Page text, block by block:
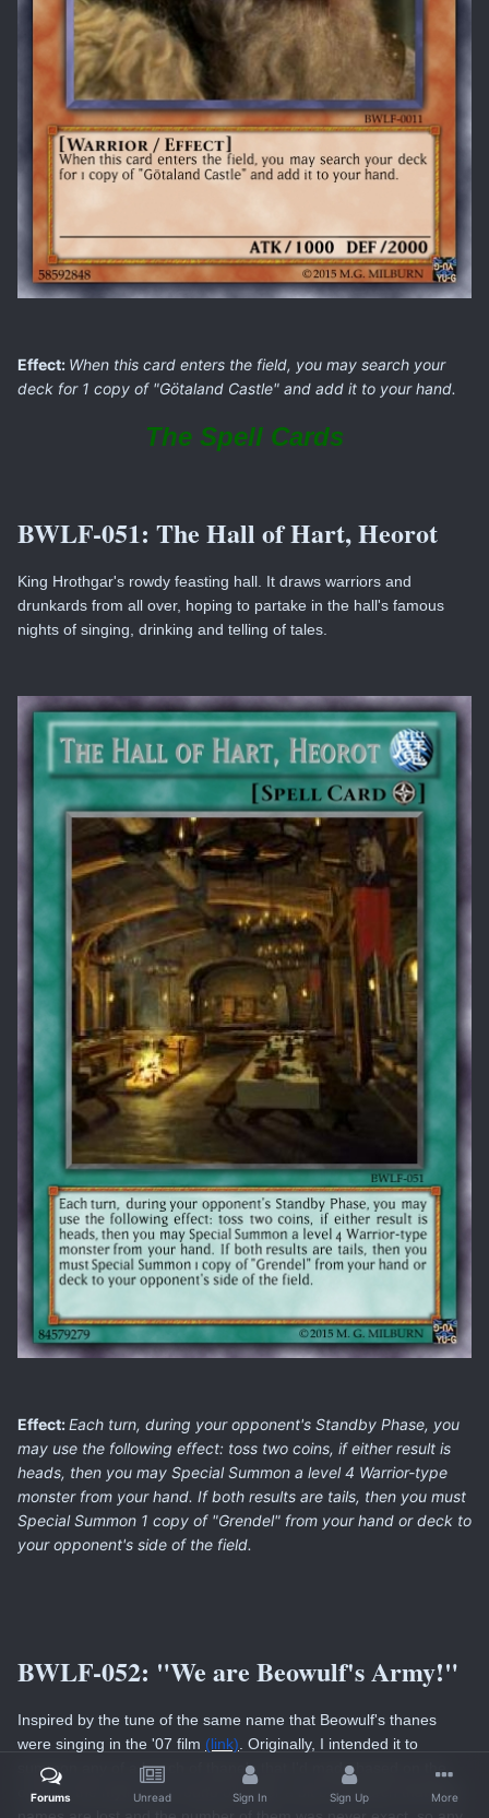
Effect: When this card enters the field, you may search your
deck for 1 copy of "Götaland Castle" and add it to your hand.
The Spell Cards
BWLF-051: The Hall of Hart, Heorot
King Hrothgar's rowdy feasting hall. It draws warriors and
drunkards from all over, hoping to partake in the hall's famous
nights of singing, drinking and telling of tales.
Effect:Each turn, during your opponent's Standby Phase, you
may use the following effect: toss two coins, if either result is
heads, then you may Special Summon a level 4 Warrior-type
monster from your hand. If both results are tails, then you must
Special Summon 1 copy of "Grendel" from your hand or deck to
your opponent's side of the field.
BWLF-052: "We are Beowulf's Army!"
Inspired by the tune of the same name that Beowulf's thanes
were singing in the '07 film (link) . Originally, I intended it to
summon any of a bunch of thane's that I'd made based on the
one's in the myth, but I found out after a bit of research that their
Forums Unread Sign In Sign Up More